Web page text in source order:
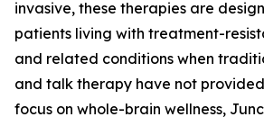
invasive, these therapies are
patients living with treatment-
and related conditions when
and talk therapy have not
focus on whole-brain wellness,